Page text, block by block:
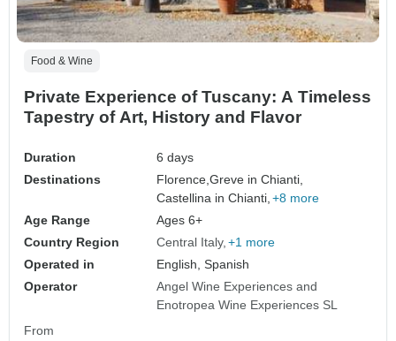
Food & Wine
Private Experience of Tuscany: A Timeless
Tapestry of Art, History and Flavor
Duration
6 days
Destinations
Florence,Greve in Chianti,
Castellina in Chianti, +8 more
Age Range
Ages 6+
Country Region
Central Italy +1 more
Operated in
English, Spanish
Operator
Angel Wine Experiences and
Enotropea Wine Experiences SL
From